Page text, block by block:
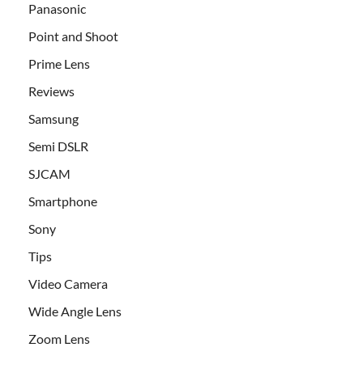
Panasonic
Point and Shoot
Prime Lens
Reviews
Samsung
Semi DSLR
SJCAM
Smartphone
Sony
Tips
Video Camera
Wide Angle Lens
Zoom Lens